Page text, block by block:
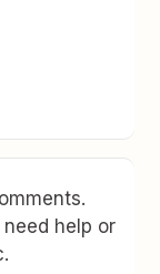
help or